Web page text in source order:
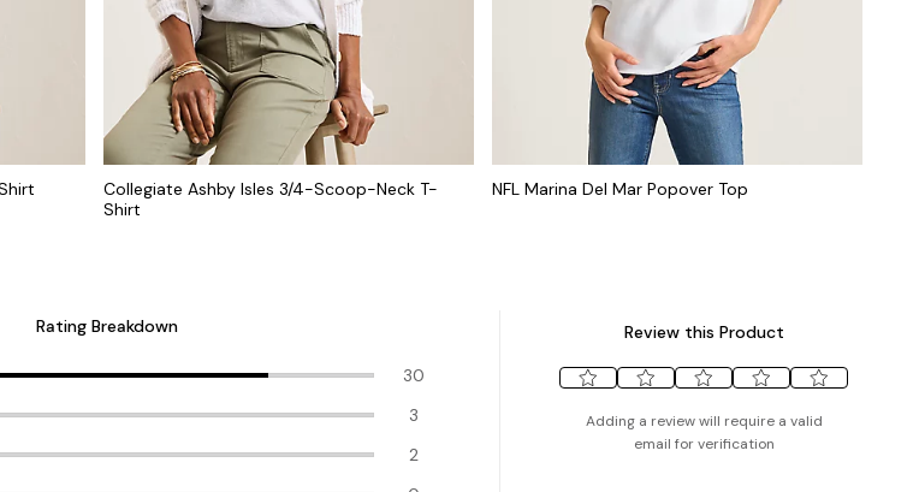
Collegiate Ashby Isles 3/4-Scoop-Neck T-
Shirt
NFL Marina Del Mar Popover Top